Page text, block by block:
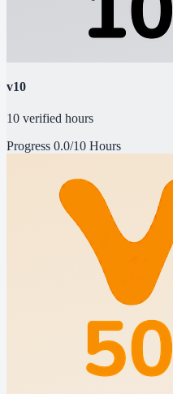
v10
10 verified hours
Progress 0.0/10 Hours